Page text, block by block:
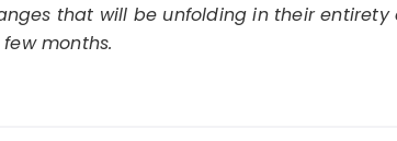
that will be unfolding in their entirety
months.